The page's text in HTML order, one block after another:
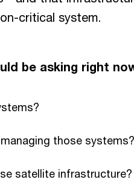
critical system.
be asking right
those systems?
satellite infrastructure?